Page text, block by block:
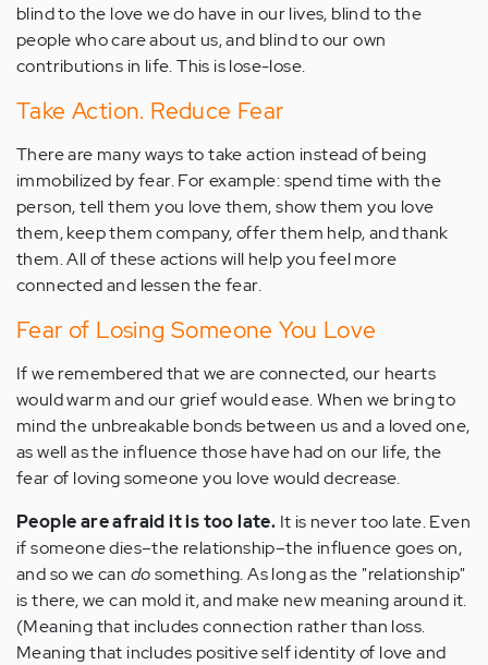
blind to the love we do have in our lives, blind to the
people who care about us, and blind to our own
contributions in life. This is lose-lose.
Take Action. Reduce Fear
There are many ways to take action instead of being
immobilized by fear. For example: spend time with the
person, tell them you love them, show them you love
them, keep them company, offer them help, and thank
them. All of these actions will help you feel more
connected and lessen the fear.
Fear of Losing Someone You Love
If we remembered that we are connected, our hearts
would warm and our grief would ease. When we bring to
mind the unbreakable bonds between us and a loved one,
as well as the influence those have had on our life, the
fear of loving someone you love would decrease.
People are afraid it is too late. It is never too late. Even
if someone dies–the relationship–the influence goes on,
and so we can dosomething. As long as the "relationship"
is there, we can mold it, and make new meaning around it.
(Meaning that includes connection rather than loss.
Meaning that includes positive self identity of love and